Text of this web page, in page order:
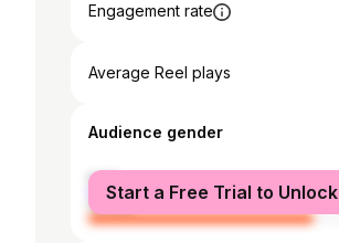
Engagement rate
Average Reel plays
Audience gender
male
female
Start a Free Trial to Unlock